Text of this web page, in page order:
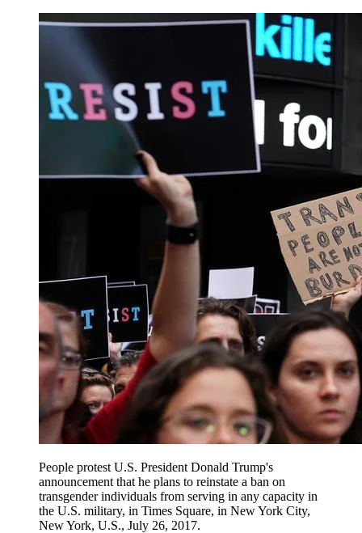
People protest U.S. President Donald Trump's
announcement that he plans to reinstate a ban on
transgender individuals from serving in any capacity in
the U.S. military, in Times Square, in New York City,
New York, U.S., July 26, 2017.